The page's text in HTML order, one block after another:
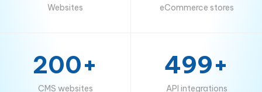
Websites eCommerce stores
200+
CMS websites
499+
API integrations